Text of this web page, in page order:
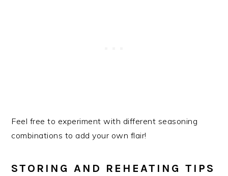
Feel free to experiment with different seasoning
combinations to add your own flair!
STORING AND REHEATING TIPS